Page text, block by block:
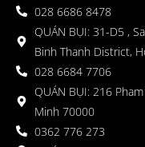
028 6686 8478
QUÁN BỤI: 31-D5 ,
Binh Thanh District,
028 6684 7706
QUÁN BỤI: 216
Minh 70000
0362 776 273